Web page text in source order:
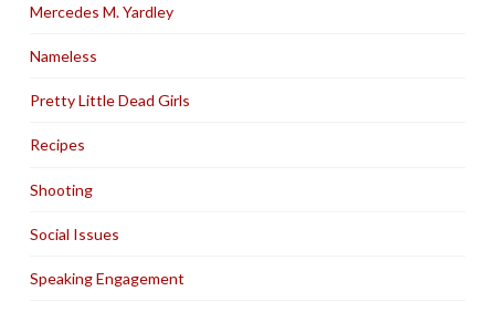
Mercedes M. Yardley
Nameless
Pretty Little Dead Girls
Recipes
Shooting
Social Issues
Speaking Engagement